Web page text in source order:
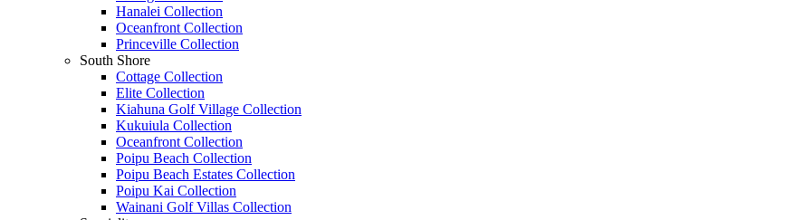
Hanalei Collection
Oceanfront Collection
Princeville Collection
South Shore
Cottage Collection
Elite Collection
Kiahuna Golf Village Collection
Kukuiula Collection
Oceanfront Collection
Poipu Beach Collection
Poipu Beach Estates Collection
Poipu Kai Collection
Wainani Golf Villas Collection